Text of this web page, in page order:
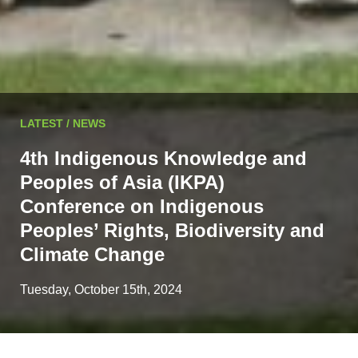
LATEST / NEWS
4th Indigenous Knowledge and
Peoples of Asia (IKPA)
Conference on Indigenous
Peoples’ Rights, Biodiversity and
Climate Change
Tuesday, October 15th, 2024